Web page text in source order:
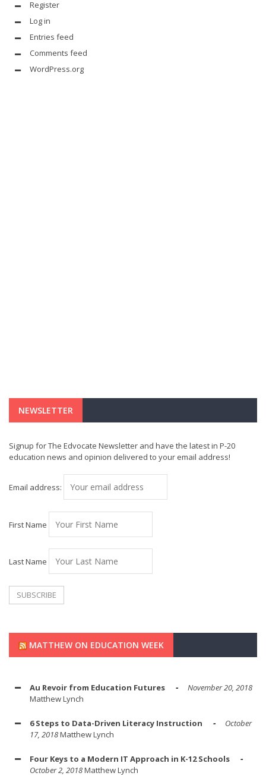
Register
Log in
Entries feed
Comments feed
WordPress.org
NEWSLETTER
Signup for The Edvocate Newsletter and have the latest in P-20
education news and opinion delivered to your email address!
Email address:
First Name
Last Name
MATTHEW ON EDUCATION WEEK
Au Revoir from Education Futures
November 20, 2018
Matthew Lynch
6 Steps to Data-Driven Literacy Instruction
October
17, 2018Matthew Lynch
Four Keys to a Modern IT Approach in K-12 Schools
October 2, 2018Matthew Lynch